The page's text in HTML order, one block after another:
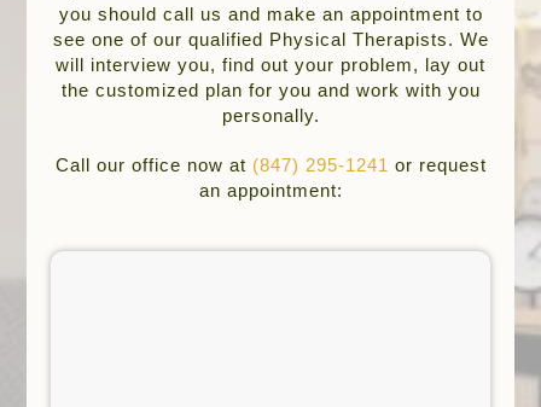
you should call us and make an appointment to
see one of our qualified Physical Therapists. We
will interview you, find out your problem, lay out
the customized plan for you and work with you
personally.
Call our office now at (847) 295-1241 or request
an appointment: